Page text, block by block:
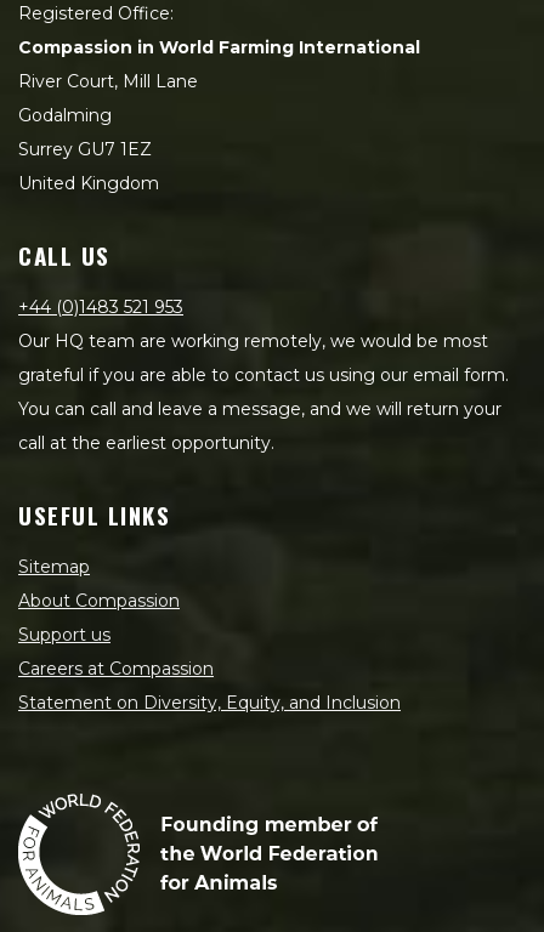
Registered Office:
Compassion in World Farming International
River Court, Mill Lane
Godalming
Surrey GU7 1EZ
United Kingdom
CALL US
+44 (0)1483 521 953
Our HQ team are working remotely, we would be most
grateful if you are able to contact us using our email form.
You can call and leave a message, and we will return your
call at the earliest opportunity.
USEFUL LINKS
Sitemap
About Compassion
Support us
Careers at Compassion
Statement on Diversity, Equity, and Inclusion